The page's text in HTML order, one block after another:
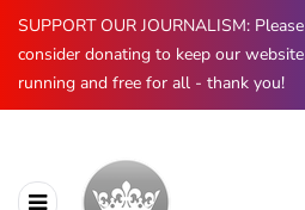
SUPPORT OUR JOURNALISM: Please
consider donating to keep our website
running and free for all - thank you!